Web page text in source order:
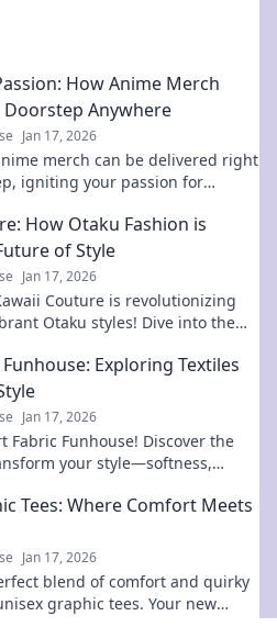
How Anime Merch
Doorstep Anywhere
Jan 17, 2026
merch can be delivered right
igniting your passion for
How Otaku Fashion is
of Style
Jan 17, 2026
Couture is revolutionizing
Otaku styles! Dive into the
Exploring Textiles
Jan 17, 2026
Fabric Funhouse! Discover the
your style—softness,
Tees: Where Comfort Meets
Jan 17, 2026
blend of comfort and quirky
graphic tees. Your new